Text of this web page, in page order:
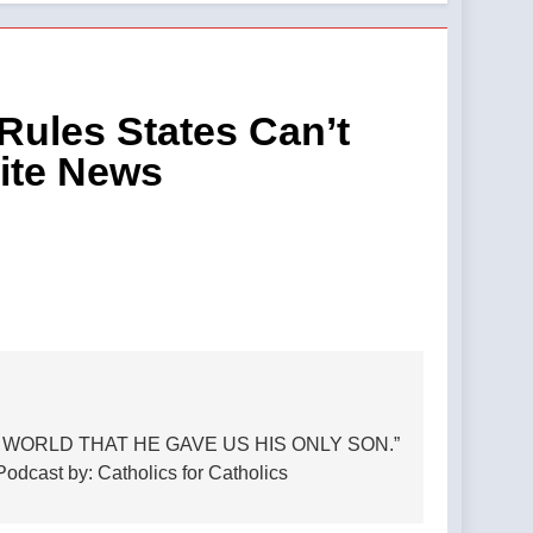
States Can’t
News
THAT HE GAVE US HIS ONLY SON.”
by: Catholics for Catholics